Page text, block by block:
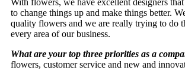
With flowers, we have excellent designers
to change things up and make things better.
quality flowers and we are really trying to do
every area of our business.
What are your top three priorities as a
flowers, customer service and new and